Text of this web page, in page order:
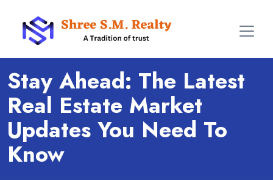
Stay Ahead: The Latest
Real Estate Market
Updates You Need To
Know